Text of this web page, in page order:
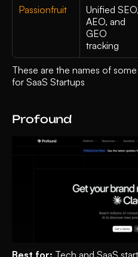
Passionfruit
Unified SEO,
AEO, and
GEO
tracking
These are the names of
for SaaS Startups
Profound